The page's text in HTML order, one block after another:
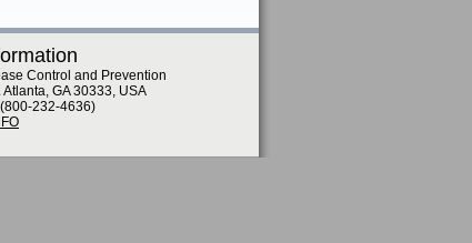
Control and Prevention
GA 30333, USA
232-4636)